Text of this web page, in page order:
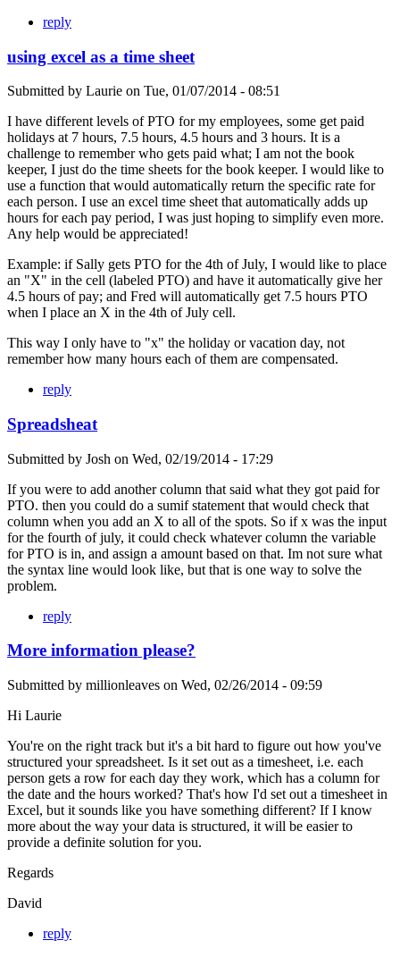
reply
using excel as a time sheet
Submitted by Laurie on Tue, 01/07/2014 - 08:51
I have different levels of PTO for my employees, some get paid
holidays at 7 hours, 7.5 hours, 4.5 hours and 3 hours. It is a
challenge to remember who gets paid what; I am not the book
keeper, I just do the time sheets for the book keeper. I would like to
use a function that would automatically return the specific rate for
each person. I use an excel time sheet that automatically adds up
hours for each pay period, I was just hoping to simplify even more.
Any help would be appreciated!
Example: if Sally gets PTO for the 4th of July, I would like to place
an "X" in the cell (labeled PTO) and have it automatically give her
4.5 hours of pay; and Fred will automatically get 7.5 hours PTO
when I place an X in the 4th of July cell.
This way I only have to "x" the holiday or vacation day, not
remember how many hours each of them are compensated.
reply
Spreadsheat
Submitted by Josh on Wed, 02/19/2014 - 17:29
If you were to add another column that said what they got paid for
PTO. then you could do a sumif statement that would check that
column when you add an X to all of the spots. So if x was the input
for the fourth of july, it could check whatever column the variable
for PTO is in, and assign a amount based on that. Im not sure what
the syntax line would look like, but that is one way to solve the
problem.
reply
More information please?
Submitted by millionleaves on Wed, 02/26/2014 - 09:59
Hi Laurie
You're on the right track but it's a bit hard to figure out how you've
structured your spreadsheet. Is it set out as a timesheet, i.e. each
person gets a row for each day they work, which has a column for
the date and the hours worked? That's how I'd set out a timesheet in
Excel, but it sounds like you have something different? If I know
more about the way your data is structured, it will be easier to
provide a definite solution for you.
Regards
David
reply